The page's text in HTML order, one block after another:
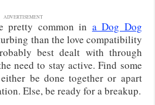
ADVERTISEMENT
pretty common in a Dog Dog
than the love compatibility
best dealt with through
need to stay active. Find some
be done together or apart
Else, be ready for a breakup.